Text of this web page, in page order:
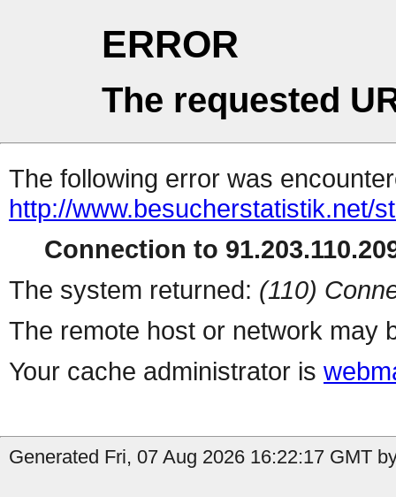
ERROR
The requested
The following error was
http://www.besucherstatistik.net/
Connection to
The system returned: (110)
The remote host or network may
Your cache administrator is
Generated Fri, 07 Aug 2026 16:22:17 GMT